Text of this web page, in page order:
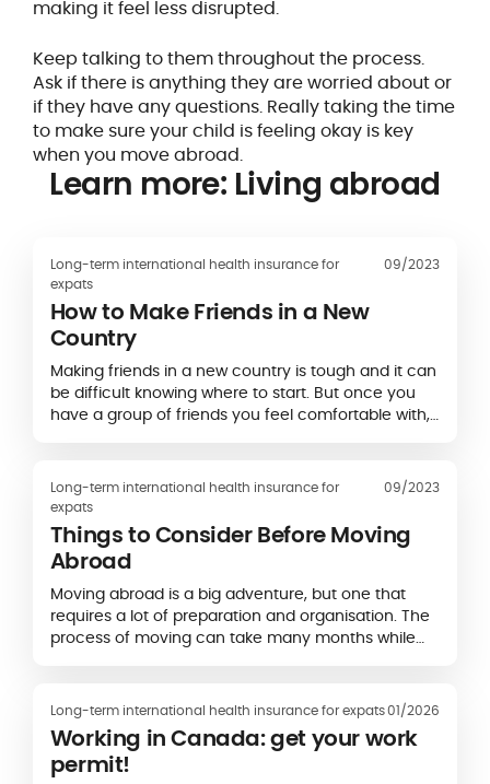
making it feel less disrupted.
Keep talking to them throughout the process.
Ask if there is anything they are worried about or
if they have any questions. Really taking the time
to make sure your child is feeling okay is key
when you move abroad.
Learn more: Living abroad
Long-term international health insurance for
expats
09/2023
How to Make Friends in a New
Country
Making friends in a new country is tough and it can
be difficult knowing where to start. But once you
have a group of friends you feel comfortable with,
Long-term international health insurance for
expats
09/2023
Things to Consider Before Moving
Abroad
Moving abroad is a big adventure, but one that
requires a lot of preparation and organisation. The
process of moving can take many months while
Long-term international health insurance for expats01/2026
Working in Canada: get your work
permit!